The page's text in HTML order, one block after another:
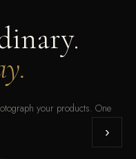
your products. One
›